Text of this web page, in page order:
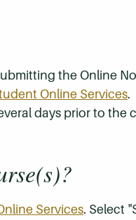
the Online
Online Services.
days prior to the
Services. Select